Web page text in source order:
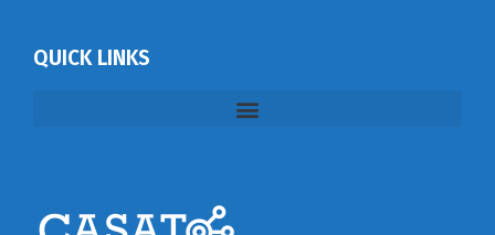
QUICK LINKS